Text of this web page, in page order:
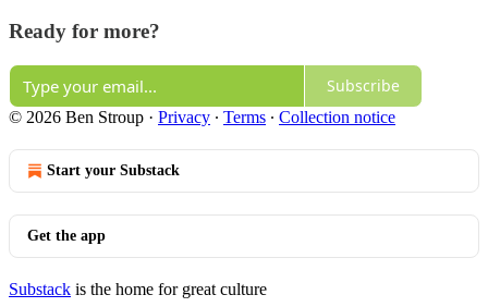
Ready for more?
Subscribe
© 2026 Ben Stroup · Privacy ∙ Terms ∙ Collection notice
Start your Substack
Get the app
Substack is the home for great culture